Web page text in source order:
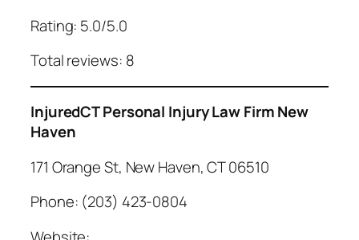
Rating: 5.0/5.0
Total reviews: 8
InjuredCT Personal Injury Law Firm New
Haven
171 Orange St, New Haven, CT 06510
Phone: (203) 423-0804